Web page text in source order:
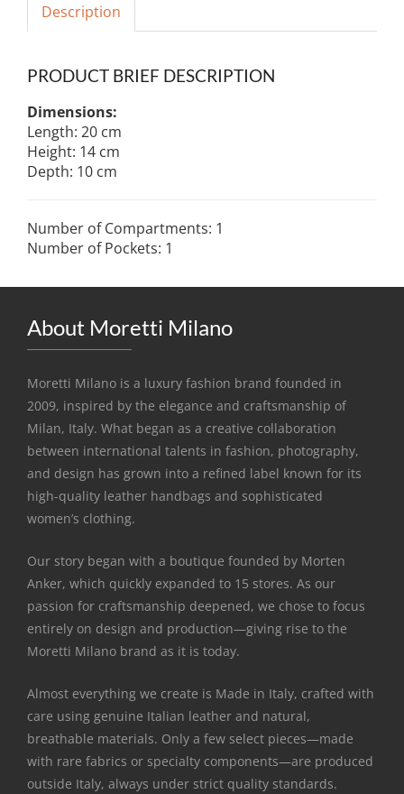
Description
PRODUCT BRIEF DESCRIPTION
Dimensions:
Length: 20 cm
Height: 14 cm
Depth: 10 cm
Number of Compartments: 1
Number of Pockets: 1
About Moretti Milano
Moretti Milano is a luxury fashion brand founded in
2009, inspired by the elegance and craftsmanship of
Milan, Italy. What began as a creative collaboration
between international talents in fashion, photography,
and design has grown into a refined label known for its
high-quality leather handbags and sophisticated
women’s clothing.
Our story began with a boutique founded by Morten
Anker, which quickly expanded to 15 stores. As our
passion for craftsmanship deepened, we chose to focus
entirely on design and production—giving rise to the
Moretti Milano brand as it is today.
Almost everything we create is Made in Italy, crafted with
care using genuine Italian leather and natural,
breathable materials. Only a few select pieces—made
with rare fabrics or specialty components—are produced
outside Italy, always under strict quality standards.